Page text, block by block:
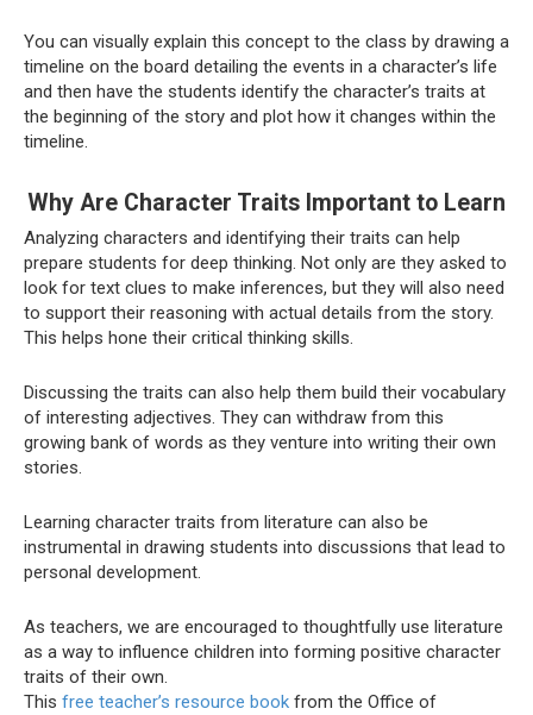
You can visually explain this concept to the class by drawing a
timeline on the board detailing the events in a character’s life
and then have the students identify the character’s traits at
the beginning of the story and plot how it changes within the
timeline.
Why Are Character Traits Important to Learn
Analyzing characters and identifying their traits can help
prepare students for deep thinking. Not only are they asked to
look for text clues to make inferences, but they will also need
to support their reasoning with actual details from the story.
This helps hone their critical thinking skills.
Discussing the traits can also help them build their vocabulary
of interesting adjectives. They can withdraw from this
growing bank of words as they venture into writing their own
stories.
Learning character traits from literature can also be
instrumental in drawing students into discussions that lead to
personal development.
As teachers, we are encouraged to thoughtfully use literature
as a way to influence children into forming positive character
traits of their own.
This free teacher’s resource book from the Office of